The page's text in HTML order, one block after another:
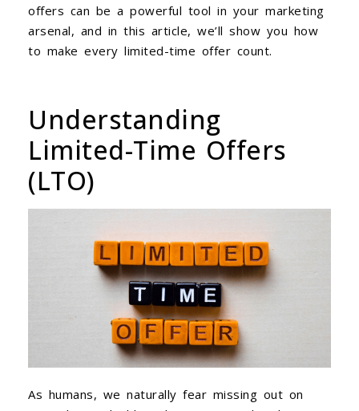
offers can be a powerful tool in your marketing
arsenal, and in this article, we’ll show you how
to make every limited-time offer count.
Understanding
Limited-Time Offers
(LTO)
As humans, we naturally fear missing out on